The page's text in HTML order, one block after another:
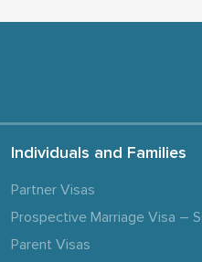
Individuals and Families
Partner Visas
Prospective Marriage Visa –
Parent Visas